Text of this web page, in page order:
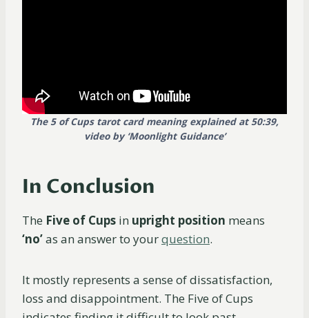
The 5 of Cups tarot card meaning explained at 50:39,
video by ‘Moonlight Guidance’
In Conclusion
The Five of Cups in upright position means
‘no’as an answer to yourquestion.
It mostly represents a sense of dissatisfaction,
loss and disappointment. The Five of Cups